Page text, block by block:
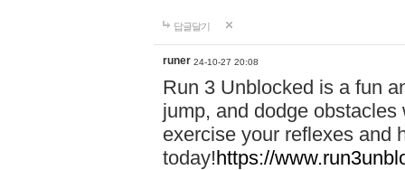
답글달기
runer 24-10-27 20:08
Run 3 Unblocked is a fun
jump, and dodge
exercise your reflexes and
today!https://